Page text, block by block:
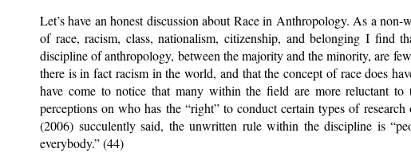
Let’s have an honest discussion about Race in Anthropology. As a
of race, racism, class, nationalism, citizenship, and belonging I find
discipline of anthropology, between the majority and the minority, are
there is in fact racism in the world, and that the concept of race does
have come to notice that many within the field are more reluctant
perceptions on who has the “right” to conduct certain types of
(2006) succulently said, the unwritten rule within the discipline is
everybody.” (44)